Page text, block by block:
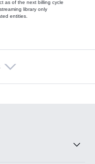
as of the next billing cycle
library only
entities.